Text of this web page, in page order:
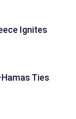
Ignites
Ties